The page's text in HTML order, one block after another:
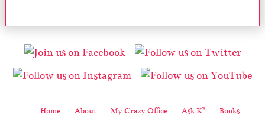
Home About My Crazy Office Ask K2 Books